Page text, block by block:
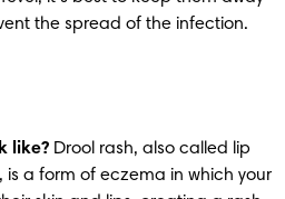
the spread of the infection.
like? Drool rash, also called lip
is a form of eczema in which your